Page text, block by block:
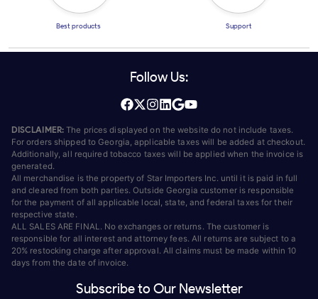
Best products Support
Follow Us:
DISCLAIMER: The prices displayed on the website do not include taxes.
For orders shipped to Georgia, applicable taxes will be added at checkout.
Additionally, all required tobacco taxes will be applied when the invoice is
generated.
All merchandise is the property of Star Importers Inc. until it is paid in full
and cleared from both parties. Outside Georgia customer is responsible
for the payment of all applicable local, state, and federal taxes for their
respective state.
ALL SALES ARE FINAL. No exchanges or returns. The customer is
responsible for all interest and attorney fees. All returns are subject to a
20% restocking charge after approval. All claims must be made within 10
days from the date of invoice.
Subscribe to Our Newsletter